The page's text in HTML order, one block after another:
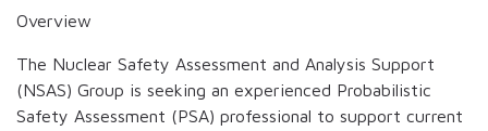
Overview
The Nuclear Safety Assessment and Analysis Support
(NSAS) Group is seeking an experienced Probabilistic
Safety Assessment (PSA) professional to support current